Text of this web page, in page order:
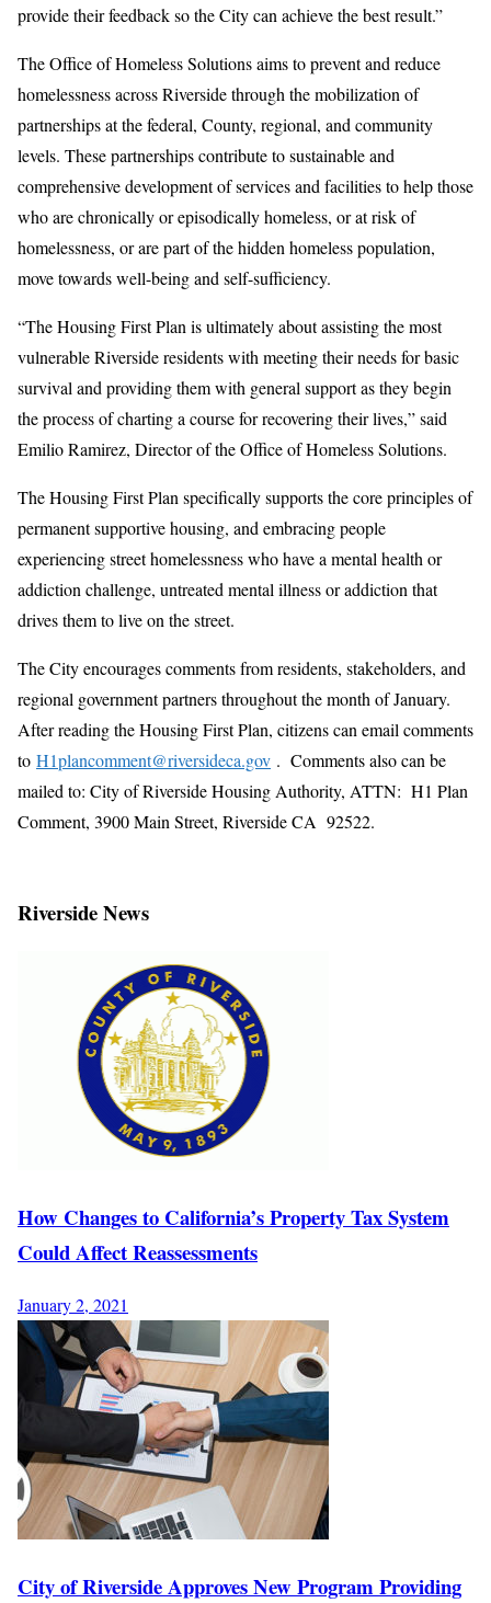
provide their feedback so the City can achieve the best result.”
The Office of Homeless Solutions aims to prevent and reduce
homelessness across Riverside through the mobilization of
partnerships at the federal, County, regional, and community
levels. These partnerships contribute to sustainable and
comprehensive development of services and facilities to help those
who are chronically or episodically homeless, or at risk of
homelessness, or are part of the hidden homeless population,
move towards well-being and self-sufficiency.
“The Housing First Plan is ultimately about assisting the most
vulnerable Riverside residents with meeting their needs for basic
survival and providing them with general support as they begin
the process of charting a course for recovering their lives,” said
Emilio Ramirez, Director of the Office of Homeless Solutions.
The Housing First Plan specifically supports the core principles of
permanent supportive housing, and embracing people
experiencing street homelessness who have a mental health or
addiction challenge, untreated mental illness or addiction that
drives them to live on the street.
The City encourages comments from residents, stakeholders, and
regional government partners throughout the month of January.
After reading the Housing First Plan, citizens can email comments
to H1plancomment@riversideca.gov . Comments also can be
mailed to: City of Riverside Housing Authority, ATTN: H1 Plan
Comment, 3900 Main Street, Riverside CA 92522.
Riverside News
How Changes to California’s Property Tax System
Could Affect Reassessments
January 2, 2021
City of Riverside Approves New Program Providing